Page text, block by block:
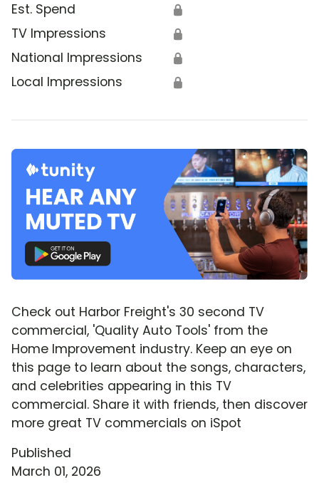
Est. Spend 🔒
TV Impressions 🔒
National Impressions 🔒
Local Impressions 🔒
Check out Harbor Freight's 30 second TV
commercial, 'Quality Auto Tools' from the
Home Improvement industry. Keep an eye on
this page to learn about the songs, characters,
and celebrities appearing in this TV
commercial. Share it with friends, then discover
more great TV commercials on iSpot
Published
March 01, 2026